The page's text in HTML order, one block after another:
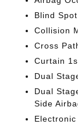
Blind
Collision
Cross
Curtain
Dual
Dual
Side